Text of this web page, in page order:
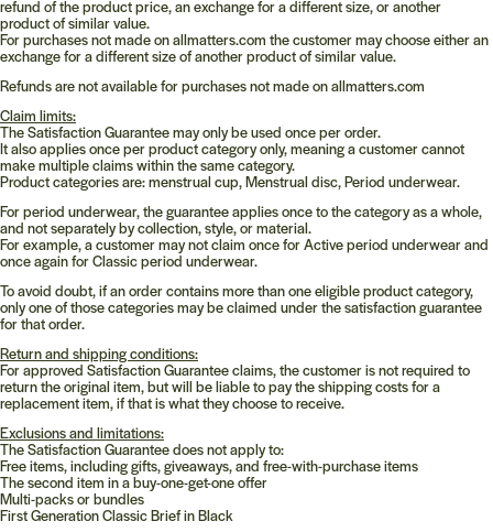
refund of the product price, an exchange for a different size, or another
product of similar value.
For purchases not made onallmatters.com the customer may choose either an
exchange for a different size of another product of similar value.
Refunds are not available for purchases not made onallmatters.com
Claim limits:
The Satisfaction Guarantee may only be used once per order.
It also applies once per product category only, meaning a customer cannot
make multiple claims within the same category.
Product categories are: menstrual cup, Menstrual disc, Period underwear.
For period underwear, the guarantee applies once to the category as a whole,
and not separately by collection, style, or material.
For example, a customer may not claim once for Active period underwear and
once again for Classic period underwear.
To avoid doubt, if an order contains more than one eligible product category,
only one of those categories may be claimed under the satisfaction guarantee
for that order.
Return and shipping conditions:
For approved Satisfaction Guarantee claims, the customer is not required to
return the original item, but will be liable to pay the shipping costs for a
replacement item, if that is what they choose to receive.
Exclusions and limitations:
The Satisfaction Guarantee does not apply to:
Free items, including gifts, giveaways, and free-with-purchase items
The second item in a buy-one-get-one offer
Multi-packs or bundles
First Generation Classic Brief in Black